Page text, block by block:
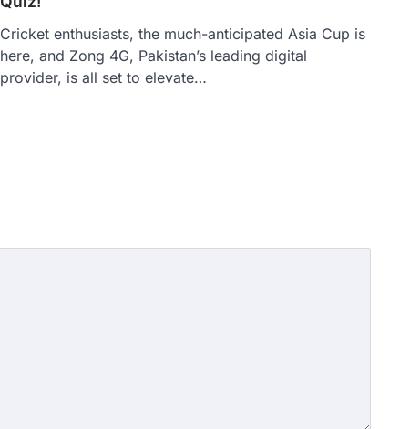
Cricket enthusiasts, the much-anticipated Asia Cup is
here, and Zong 4G, Pakistan’s leading digital
provider, is all set to elevate…